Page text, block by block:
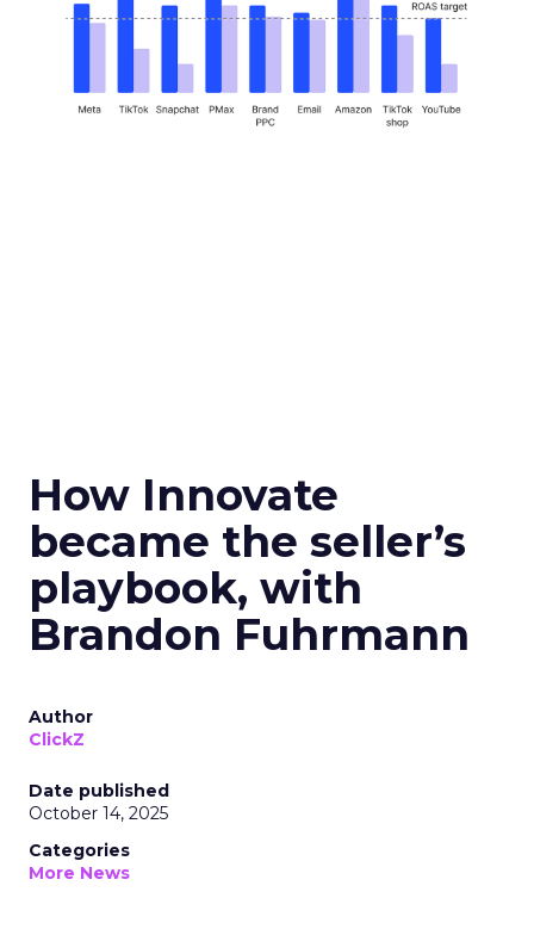
How Innovate
became the seller’s
playbook, with
Brandon Fuhrmann
Author
ClickZ
Date published
October 14, 2025
Categories
More News